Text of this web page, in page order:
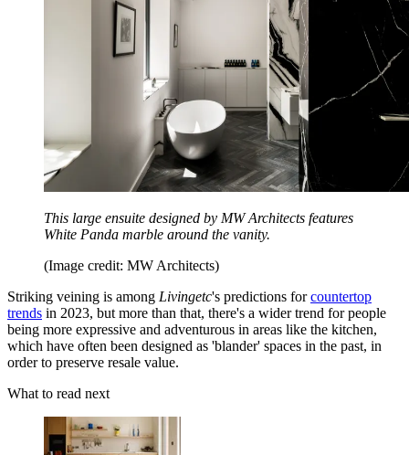
This large ensuite designed by MW Architects features
White Panda marble around the vanity.
(Image credit: MW Architects)
Striking veining is among Livingetc's predictions forcountertop
trends in 2023, but more than that, there's a wider trend for people
being more expressive and adventurous in areas like the kitchen,
which have often been designed as 'blander' spaces in the past, in
order to preserve resale value.
What to read next